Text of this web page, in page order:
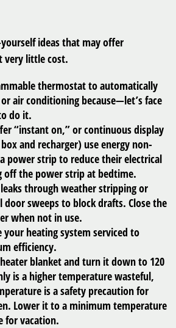
ideas that may offer
very little cost.
thermostat to automatically
air conditioning because—let’s face
do it.
“instant on,” or continuous display
and recharger) use energy non-
power strip to reduce their electrical
off the power strip at bedtime.
through weather stripping or
door sweeps to block drafts. Close the
when not in use.
your heating system serviced to
efficiency.
blanket and turn it down to 120
is a higher temperature wasteful,
is a safety precaution for
Lower it to a minimum temperature
for vacation.